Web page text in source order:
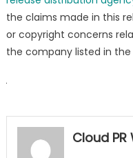
the claims made in this
or copyright concerns
the company listed in the
Cloud PR